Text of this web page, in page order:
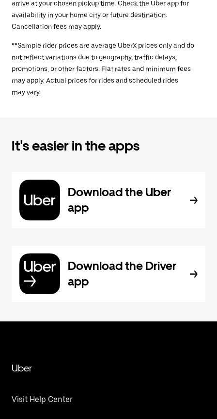
arrive at your chosen pickup time. Check the Uber app for
availability in your home city or future destination.
Cancellation fees may apply.
**Sample rider prices are average UberX prices only and do
not reflect variations due to geography, traffic delays,
promotions, or other factors. Flat rates and minimum fees
may apply. Actual prices for rides and scheduled rides
may vary.
It's easier in the apps
Download the Uber
app
Download the Driver
app
Uber
Visit Help Center